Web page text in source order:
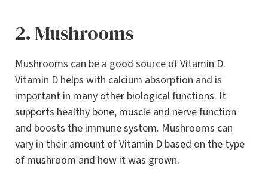
2. Mushrooms
Mushrooms can be a good source of Vitamin D.
Vitamin D helps with calcium absorption and is
important in many other biological functions. It
supports healthy bone, muscle and nerve function
and boosts the immune system. Mushrooms can
vary in their amount of Vitamin D based on the type
of mushroom and how it was grown.